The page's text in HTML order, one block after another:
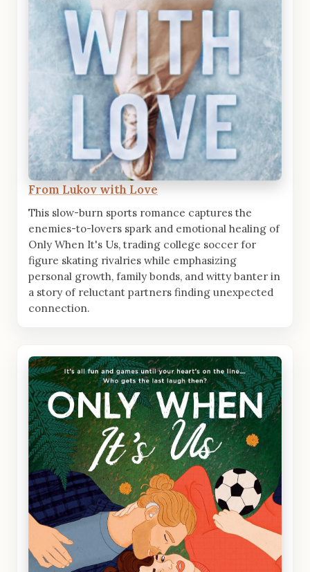
From Lukov with Love
This slow-burn sports romance captures the
enemies-to-lovers spark and emotional healing of
Only When It's Us, trading college soccer for
figure skating rivalries while emphasizing
personal growth, family bonds, and witty banter in
a story of reluctant partners finding unexpected
connection.